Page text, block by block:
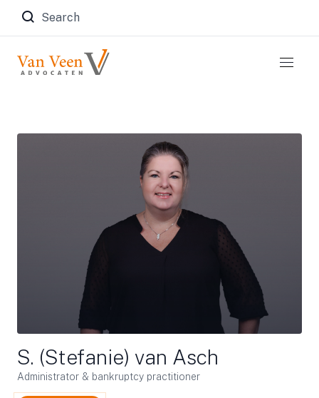
Zoeken naar:
S. (Stefanie) van Asch
Administrator & bankruptcy practitioner